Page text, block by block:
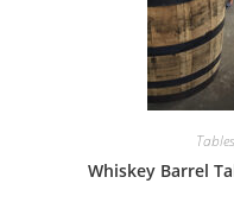
Tables
Whiskey Barrel